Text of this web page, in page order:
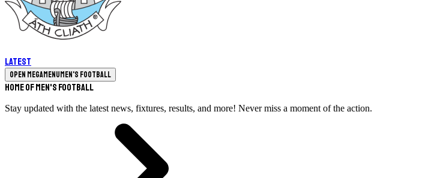
Latest
Open megamenuMen's Football
Home of Men's Football
Stay updated with the latest news, fixtures, results, and more! Never miss a moment of the action.